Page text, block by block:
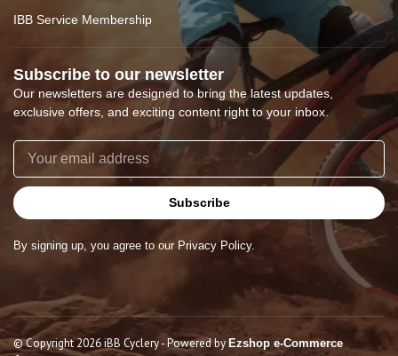
IBB Service Membership
Subscribe to our newsletter
Our newsletters are designed to bring the latest updates,
exclusive offers, and exciting content right to your inbox.
Subscribe
By signing up, you agree to our Privacy Policy.
© Copyright 2026 iBB Cyclery- Powered by Ezshop e-Commerce